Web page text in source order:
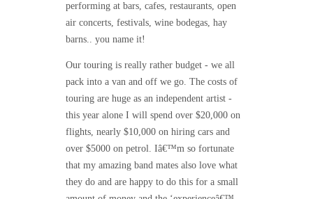
performing at bars, cafes, restaurants, open
air concerts, festivals, wine bodegas, hay
barns.. you name it!
Our touring is really rather budget - we all
pack into a van and off we go. The costs of
touring are huge as an independent artist -
this year alone I will spend over $20,000 on
flights, nearly $10,000 on hiring cars and
over $5000 on petrol. Iâ€™m so fortunate
that my amazing band mates also love what
they do and are happy to do this for a small